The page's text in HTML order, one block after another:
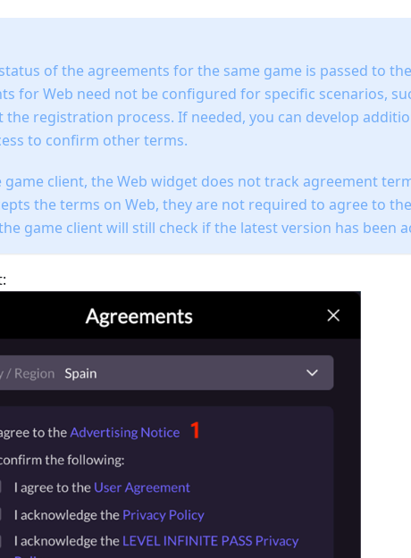
of the agreements for the same game is passed to
for Web need not be configured for specific scenarios,
the registration process. If needed, you can develop
to confirm other terms.
game client, the Web widget does not track agreement
the terms on Web, they are not required to agree to
game client will still check if the latest version has been